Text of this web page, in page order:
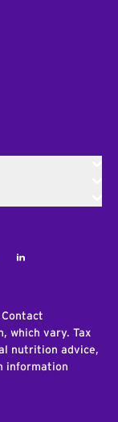
LinkedIn
which vary. Tax
nutrition advice,
information